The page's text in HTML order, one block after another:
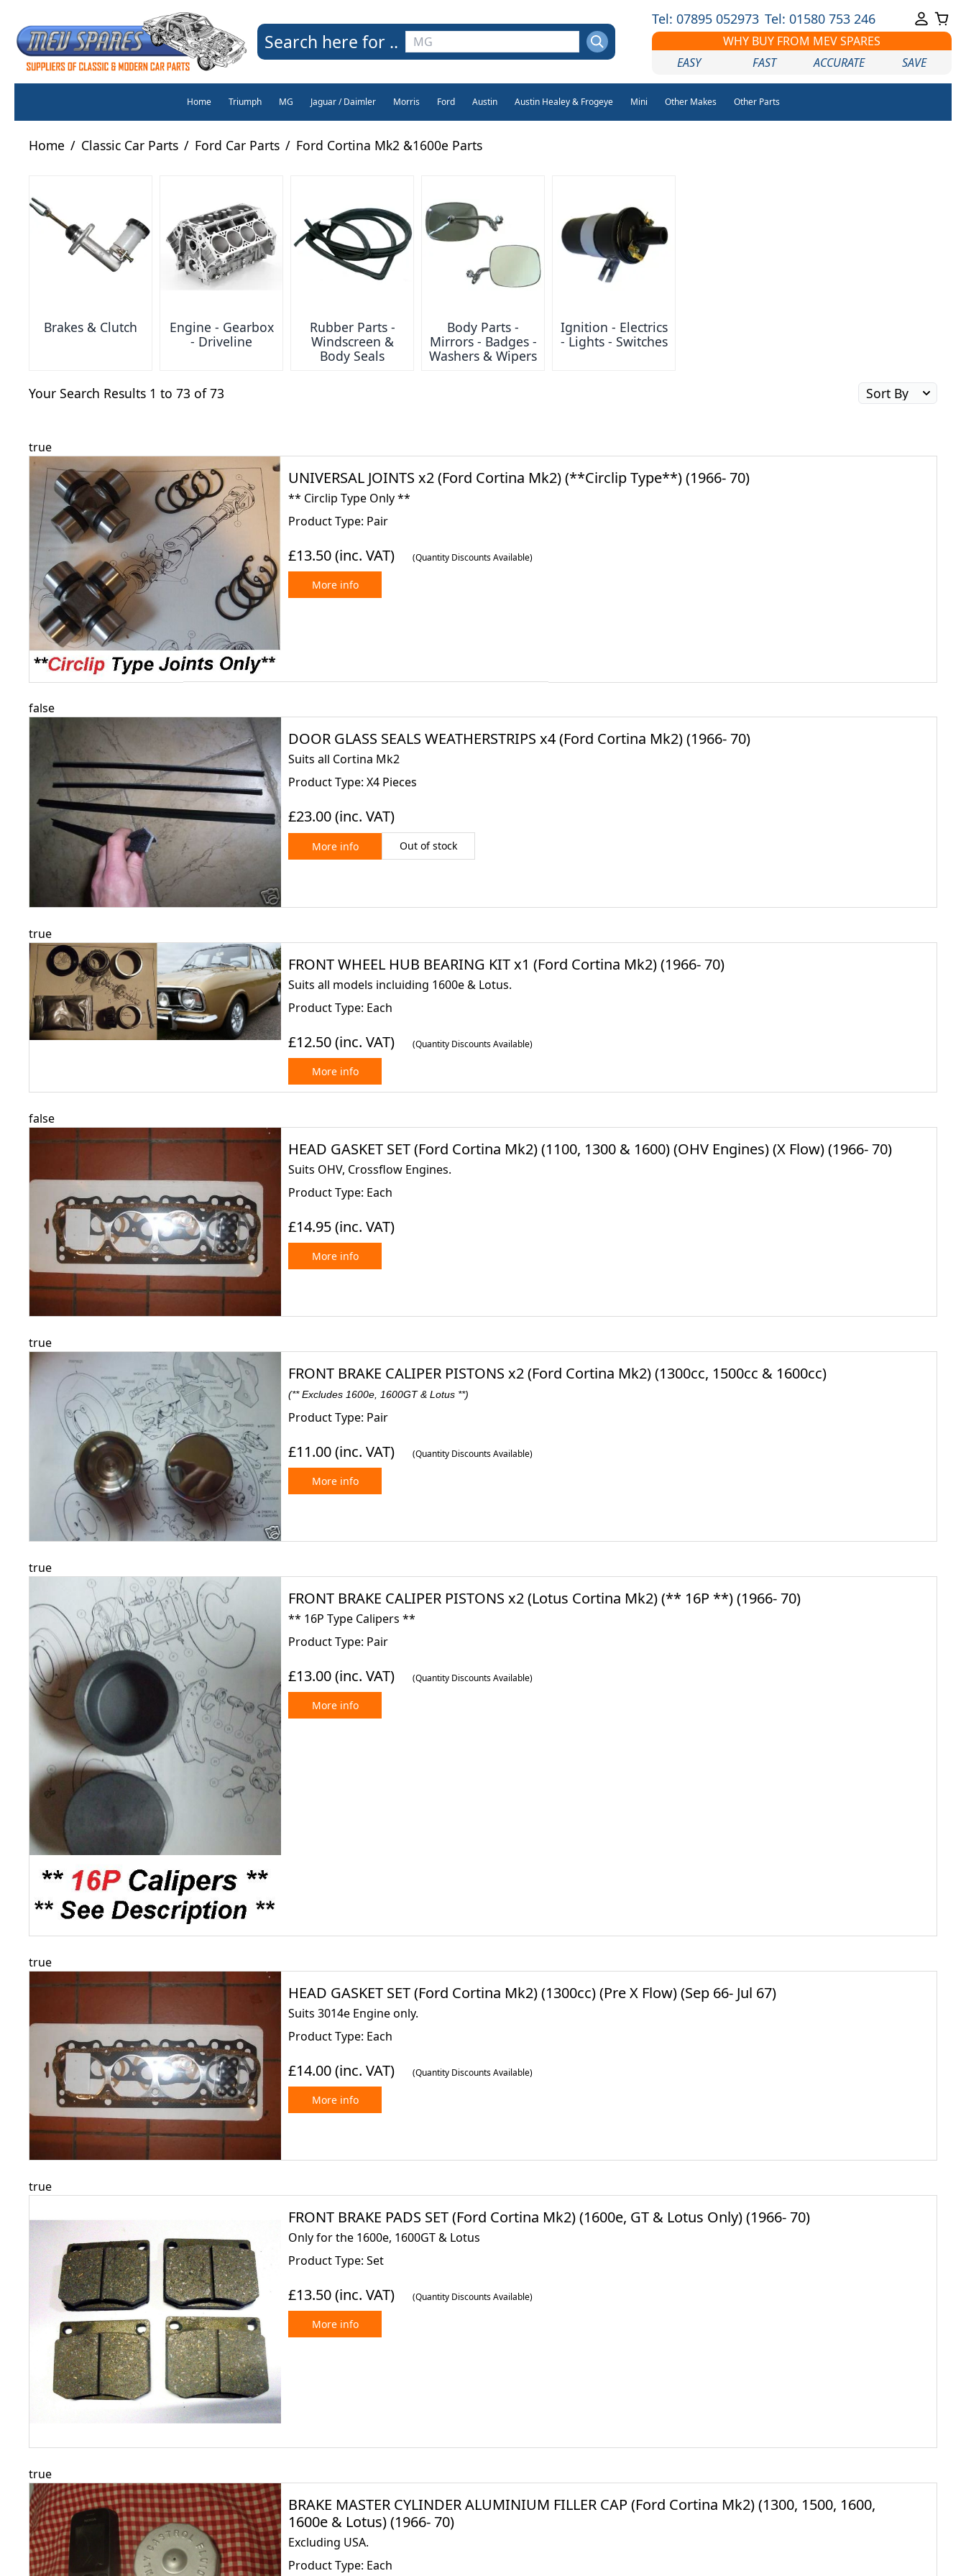
Search here for ..
Tel: 07895 052973 Tel: 01580 753 246
WHY BUY FROM MEV SPARES
EASY
FAST ACCURATE SAVE
Home Triumph MG Jaguar / Daimler Morris Ford Austin Austin Healey & Frogeye Mini Other Makes Other Parts
Home / Classic Car Parts / Ford Car Parts / Ford Cortina Mk2 &1600e Parts
Brakes & Clutch
Engine - Gearbox
- Driveline
Rubber Parts -
Windscreen &
Body Seals
Body Parts -
Mirrors - Badges -
Washers & Wipers
Ignition - Electrics
- Lights - Switches
Your Search Results 1 to 73 of 73
true
UNIVERSAL JOINTS x2 (Ford Cortina Mk2) (**Circlip Type**) (1966- 70)
** Circlip Type Only **
Product Type: Pair
£13.50(inc. VAT) (Quantity Discounts Available)
More info
false
DOOR GLASS SEALS WEATHERSTRIPS x4 (Ford Cortina Mk2) (1966- 70)
Suits all Cortina Mk2
Product Type: X4 Pieces
£23.00(inc. VAT)
More info Out of stock
true
FRONT WHEEL HUB BEARING KIT x1 (Ford Cortina Mk2) (1966- 70)
Suits all models incluiding 1600e & Lotus.
Product Type: Each
£12.50(inc. VAT) (Quantity Discounts Available)
More info
false
HEAD GASKET SET (Ford Cortina Mk2) (1100, 1300 & 1600) (OHV Engines) (X Flow) (1966- 70)
Suits OHV, Crossflow Engines.
Product Type: Each
£14.95(inc. VAT)
More info
true
FRONT BRAKE CALIPER PISTONS x2 (Ford Cortina Mk2) (1300cc, 1500cc & 1600cc)
(** Excludes 1600e, 1600GT & Lotus **)
Product Type: Pair
£11.00(inc. VAT) (Quantity Discounts Available)
More info
true
FRONT BRAKE CALIPER PISTONS x2 (Lotus Cortina Mk2) (** 16P **) (1966- 70)
** 16P Type Calipers **
Product Type: Pair
£13.00(inc. VAT) (Quantity Discounts Available)
More info
true
HEAD GASKET SET (Ford Cortina Mk2) (1300cc) (Pre X Flow) (Sep 66- Jul 67)
Suits 3014e Engine only.
Product Type: Each
£14.00(inc. VAT) (Quantity Discounts Available)
More info
true
FRONT BRAKE PADS SET (Ford Cortina Mk2) (1600e, GT & Lotus Only) (1966- 70)
Only for the 1600e, 1600GT & Lotus
Product Type: Set
£13.50(inc. VAT) (Quantity Discounts Available)
More info
true
BRAKE MASTER CYLINDER ALUMINIUM FILLER CAP (Ford Cortina Mk2) (1300, 1500, 1600,
1600e & Lotus) (1966- 70)
Excluding USA.
Product Type: Each